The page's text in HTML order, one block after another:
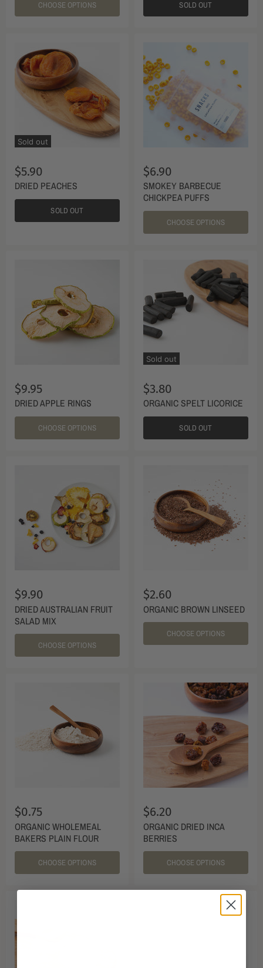
CHOOSE OPTIONS SOLD OUT
Sold out
$5.90
DRIED PEACHES
SOLD OUT
$6.90
SMOKEY BARBECUE
CHICKPEA PUFFS
CHOOSE OPTIONS
$9.95
DRIED APPLE RINGS
CHOOSE OPTIONS
Sold out
$3.80
ORGANIC SPELT LICORICE
SOLD OUT
$9.90
DRIED AUSTRALIAN FRUIT
SALAD MIX
CHOOSE OPTIONS
$2.60
ORGANIC BROWN LINSEED
CHOOSE OPTIONS
$0.75
ORGANIC WHOLEMEAL
BAKERS PLAIN FLOUR
CHOOSE OPTIONS
$6.20
ORGANIC DRIED INCA
BERRIES
CHOOSE OPTIONS